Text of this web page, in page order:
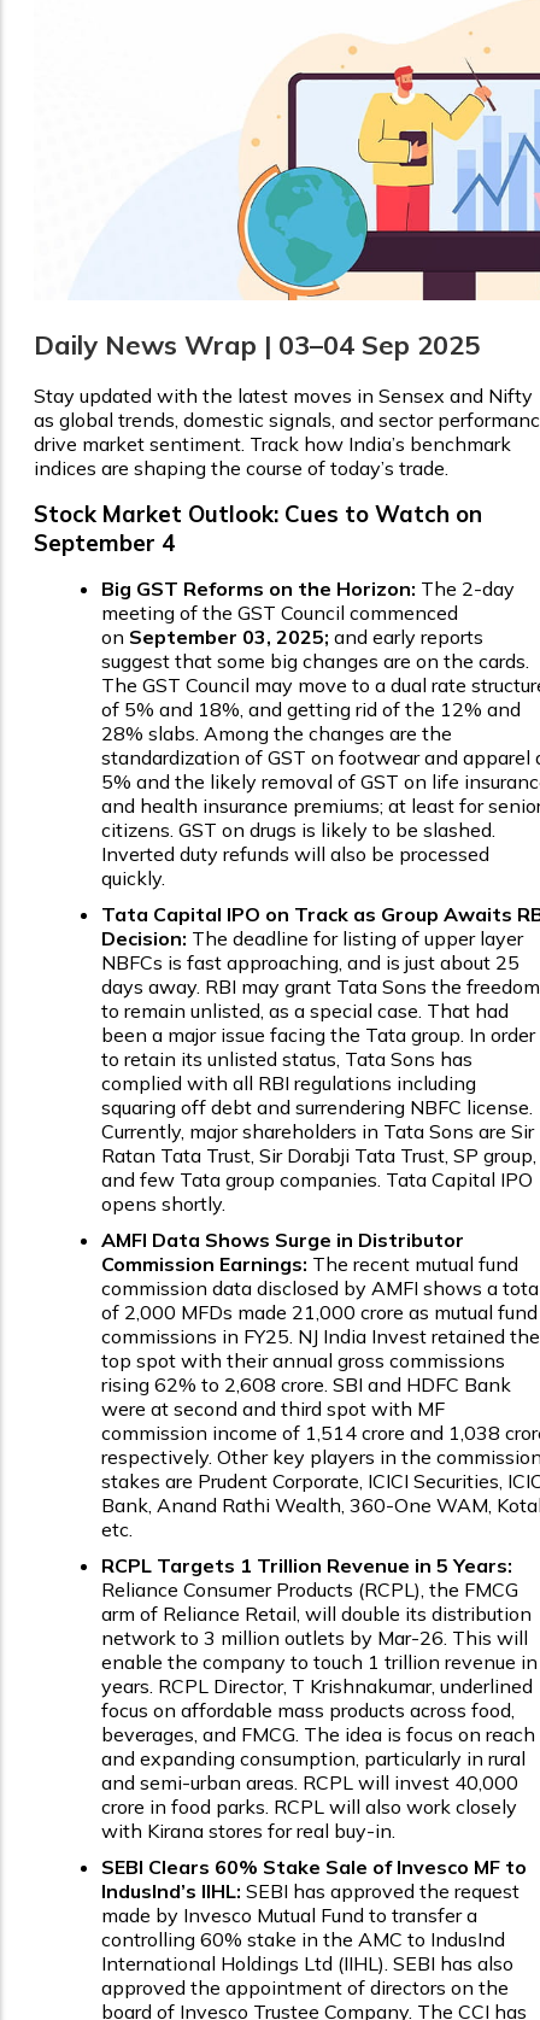
Daily News Wrap | 03–04 Sep 2025
Stay updated with the latest moves in Sensex and Nifty
as global trends, domestic signals, and sector
drive market sentiment. Track how India’s benchmark
indices are shaping the course of today’s trade.
Stock Market Outlook: Cues to Watch on
September 4
Big GST Reforms on the Horizon: The 2-day
meeting of the GST Council commenced
on September 03, 2025; and early reports
suggest that some big changes are on the cards.
The GST Council may move to a dual rate
of 5% and 18%, and getting rid of the 12% and
28% slabs. Among the changes are the
standardization of GST on footwear and apparel
5% and the likely removal of GST on life
and health insurance premiums; at least for
citizens. GST on drugs is likely to be slashed.
Inverted duty refunds will also be processed
quickly.
Tata Capital IPO on Track as Group Awaits
Decision: The deadline for listing of upper layer
NBFCs is fast approaching, and is just about 25
days away. RBI may grant Tata Sons the freedom
to remain unlisted, as a special case. That had
been a major issue facing the Tata group. In order
to retain its unlisted status, Tata Sons has
complied with all RBI regulations including
squaring off debt and surrendering NBFC license.
Currently, major shareholders in Tata Sons are Sir
Ratan Tata Trust, Sir Dorabji Tata Trust, SP group,
and few Tata group companies. Tata Capital IPO
opens shortly.
AMFI Data Shows Surge in Distributor
Commission Earnings: The recent mutual fund
commission data disclosed by AMFI shows a
of 2,000 MFDs made ₹21,000 crore as mutual fund
commissions in FY25. NJ India Invest retained the
top spot with their annual gross commissions
rising 62% to ₹2,608 crore. SBI and HDFC Bank
were at second and third spot with MF
commission income of ₹1,514 crore and ₹1,038
respectively. Other key players in the
stakes are Prudent Corporate, ICICI Securities,
Bank, Anand Rathi Wealth, 360-One WAM,
etc.
RCPL Targets ₹1 Trillion Revenue in 5 Years:
Reliance Consumer Products (RCPL), the FMCG
arm of Reliance Retail, will double its distribution
network to 3 million outlets by Mar-26. This will
enable the company to touch ₹1 trillion revenue
years. RCPL Director, T Krishnakumar, underlined
focus on affordable mass products across food,
beverages, and FMCG. The idea is focus on reach
and expanding consumption, particularly in rural
and semi-urban areas. RCPL will invest ₹40,000
crore in food parks. RCPL will also work closely
with Kirana stores for real buy-in.
SEBI Clears 60% Stake Sale of Invesco MF to
IndusInd’s IIHL: SEBI has approved the request
made by Invesco Mutual Fund to transfer a
controlling 60% stake in the AMC to IndusInd
International Holdings Ltd (IIHL). SEBI has also
approved the appointment of directors on the
board of Invesco Trustee Company. The CCI has